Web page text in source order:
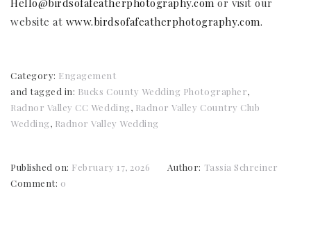
website at www.birdsofafeatherphotography.com.
Category: Engagement
and tagged in: Bucks County Wedding Photographer,
Radnor Valley CC Wedding, Radnor Valley Country Club
Wedding, Radnor Valley Wedding
Published on: February 17, 2026 Author: Tassia Schreiner
Comment: 0